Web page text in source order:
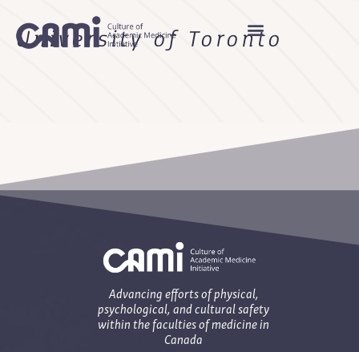
University of Toronto
Advancing efforts of physical,
psychological, and cultural safety
within the faculties of medicine in
Canada